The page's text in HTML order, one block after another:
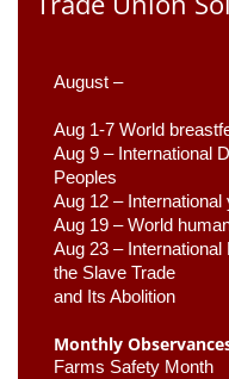
August –
Aug 1-7 World
Aug 9 – International
Peoples
Aug 12 – International
Aug 19 – World
Aug 23 – International
the Slave Trade
and Its Abolition
Monthly
Farms Safety Month